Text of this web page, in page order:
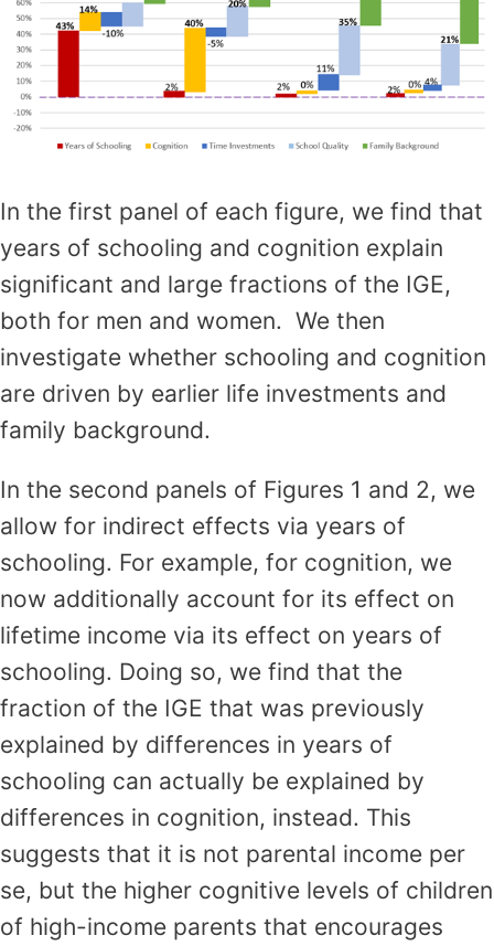
In the first panel of each figure, we find that
years of schooling and cognition explain
significant and large fractions of the IGE,
both for men and women. We then
investigate whether schooling and cognition
are driven by earlier life investments and
family background.
In the second panels of Figures 1 and 2, we
allow for indirect effects via years of
schooling. For example, for cognition, we
now additionally account for its effect on
lifetime income via its effect on years of
schooling. Doing so, we find that the
fraction of the IGE that was previously
explained by differences in years of
schooling can actually be explained by
differences in cognition, instead. This
suggests that it is not parental income per
se, but the higher cognitive levels of children
of high-income parents that encourages